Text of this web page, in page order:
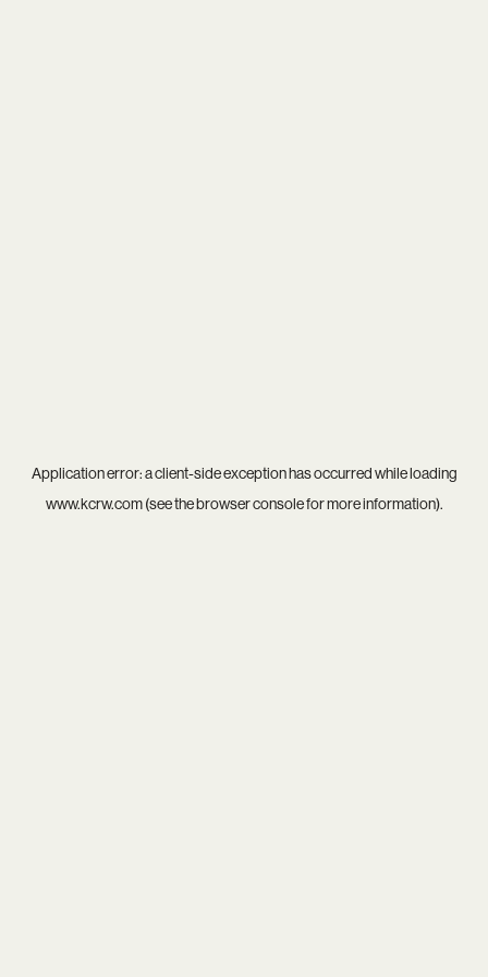
Application error: aclient-side exception has occurred while loading
www.kcrw.com(see thebrowser consolefor more information).